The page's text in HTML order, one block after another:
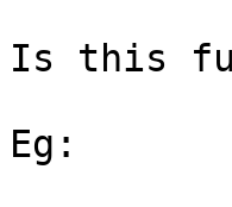
Is this
Eg: